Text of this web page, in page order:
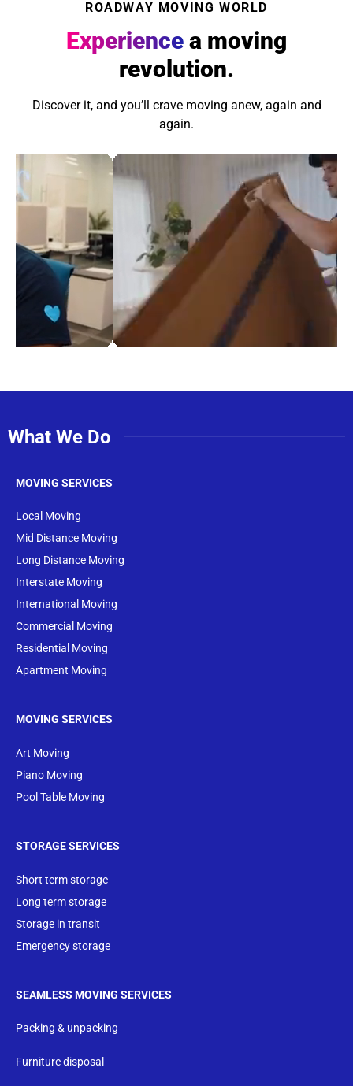
ROADWAY MOVING WORLD
Experience a moving
revolution.
Discover it, and you’ll crave moving anew, again and
again.
What We Do
MOVING SERVICES
Local Moving
Mid Distance Moving
Long Distance Moving
Interstate Moving
International Moving
Commercial Moving
Residential Moving
Apartment Moving
MOVING SERVICES
Art Moving
Piano Moving
Pool Table Moving
STORAGE SERVICES
Short term storage
Long term storage
Storage in transit
Emergency storage
SEAMLESS MOVING SERVICES
Packing & unpacking
Furniture disposal